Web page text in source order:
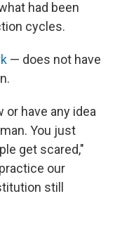
had been
cycles.
— does not have
or have any idea
You just
get scared,"
our
still